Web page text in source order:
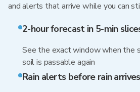
and alerts that arrive while you can
2-hour forecast in 5-min
See the exact window when the
soil is passable again
Rain alerts before rain arrives